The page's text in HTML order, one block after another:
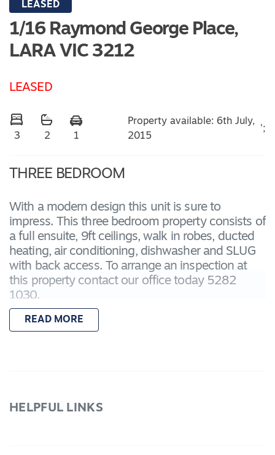
LEASED
1/16 Raymond George Place,
LARA VIC 3212
LEASED
3 2 1
Property available: 6th July,
2015
';
THREE BEDROOM
With a modern design this unit is sure to
impress. This three bedroom property consists of
a full ensuite, 9ft ceilings, walk in robes, ducted
heating, air conditioning, dishwasher and SLUG
with back access. To arrange an inspection at
this property contact our office today 5282
1030.
WE DO NOT ACCEPT ONLINE APPLICATIONS
READ MORE
HELPFUL LINKS